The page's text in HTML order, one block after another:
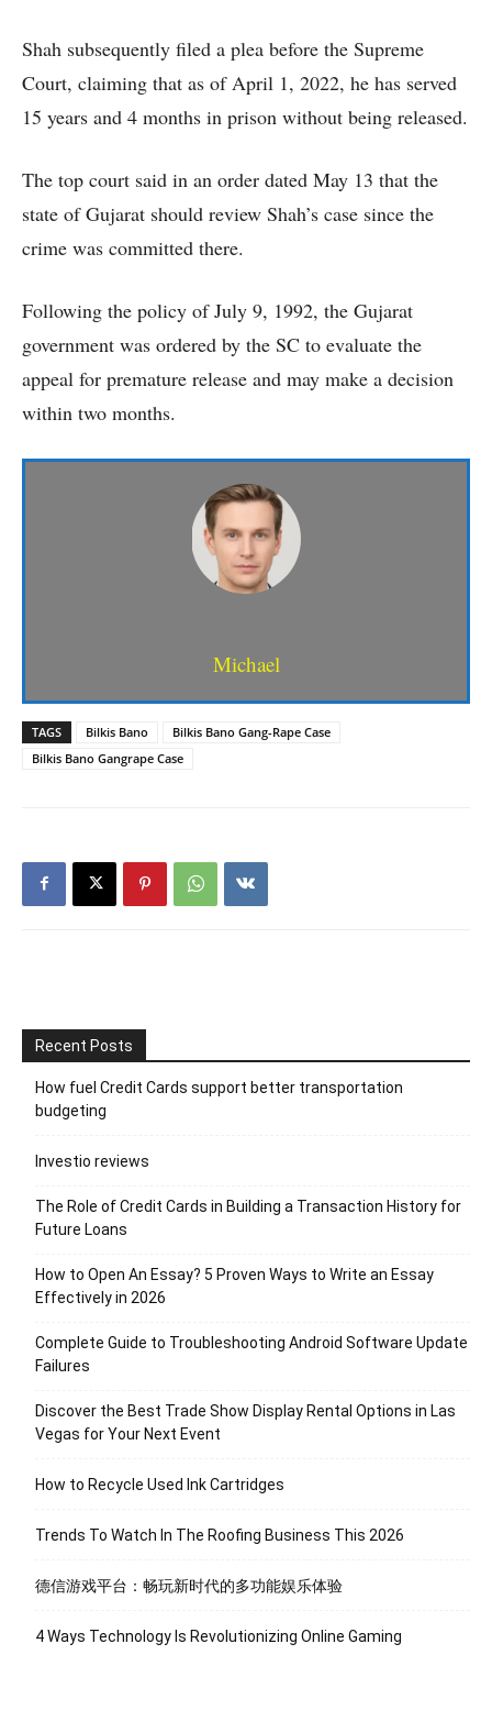
Shah subsequently filed a plea before the Supreme
Court, claiming that as of April 1, 2022, he has served
15 years and 4 months in prison without being released.
The top court said in an order dated May 13 that the
state of Gujarat should review Shah’s case since the
crime was committed there.
Following the policy of July 9, 1992, the Gujarat
government was ordered by the SC to evaluate the
appeal for premature release and may make a decision
within two months.
Michael
TAGS Bilkis Bano
Bilkis Bano Gang-Rape Case
Bilkis Bano Gangrape Case
Recent Posts
How fuel Credit Cards support better transportation
budgeting
Investio reviews
The Role of Credit Cards in Building a Transaction History for
Future Loans
How to Open An Essay? 5 Proven Ways to Write an Essay
Effectively in 2026
Complete Guide to Troubleshooting Android Software Update
Failures
Discover the Best Trade Show Display Rental Options in Las
Vegas for Your Next Event
How to Recycle Used Ink Cartridges
Trends To Watch In The Roofing Business This 2026
德信游戏平台：畅玩新时代的多功能娱乐体验
4 Ways Technology Is Revolutionizing Online Gaming